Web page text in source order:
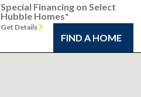
Special Financing on Select
Hubble Homes*
Get Details
FIND A HOME